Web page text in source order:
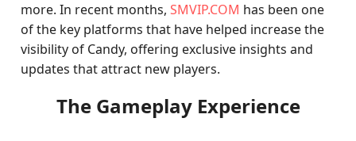
more. In recent months,SMVIP.COM has been one
of the key platforms that have helped increase the
visibility of Candy, offering exclusive insights and
updates that attract new players.
The Gameplay Experience